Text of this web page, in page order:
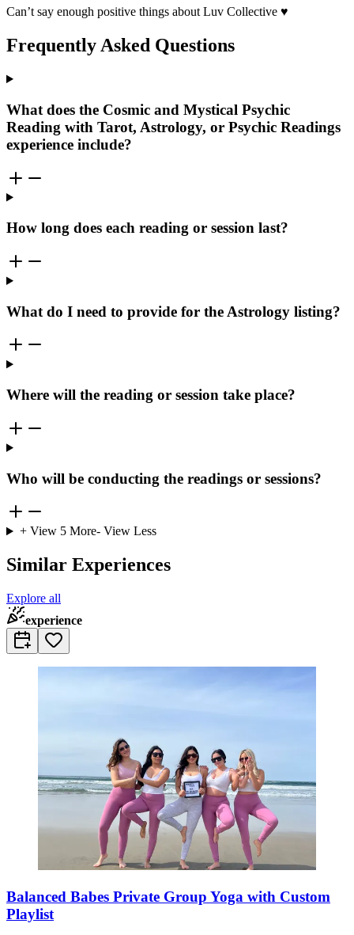
Can’t say enough positive things about Luv Collective ♥️
Frequently Asked Questions
What does the Cosmic and Mystical Psychic
Reading with Tarot, Astrology, or Psychic Readings
experience include?
How long does each reading or session last?
What do I need to provide for the Astrology listing?
Where will the reading or session take place?
Who will be conducting the readings or sessions?
+ View 5More- View Less
Similar Experiences
Explore all
experience
Balanced Babes Private Group Yoga with Custom
Playlist